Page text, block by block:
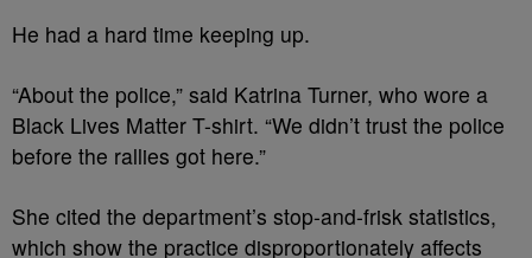
He had a hard time keeping up.
“About the police,” said Katrina Turner, who wore a
Black Lives Matter T-shirt. “We didn’t trust the police
before the rallies got here.”
She cited the department’s stop-and-frisk statistics,
which show the practice disproportionately affects